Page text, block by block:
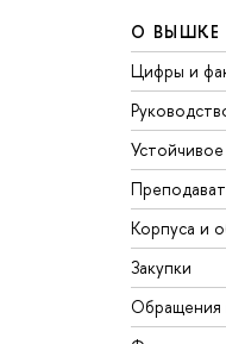
О ВЫШКЕ
Цифры и
Корпуса и
Закупки